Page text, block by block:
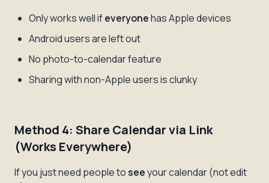
Only works well ifeveryonehas Apple devices
Android users are left out
No photo-to-calendar feature
Sharing with non-Apple users is clunky
Method 4: Share Calendar via Link
(Works Everywhere)
If you just need people toseeyour calendar (not edit